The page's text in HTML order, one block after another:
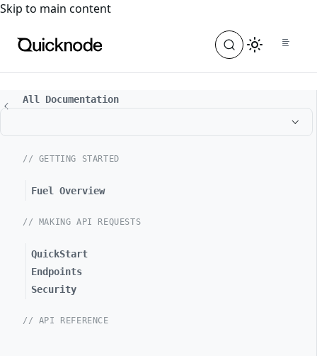
For the complete documentation index, see
Skip to main content
All Documentation
// GETTING STARTED
Fuel Overview
// MAKING API REQUESTS
QuickStart
Endpoints
Security
// API REFERENCE